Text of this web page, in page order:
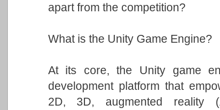
apart from the competition?
What is the Unity Game Engine?
At its core, the Unity game
development platform that
2D, 3D, augmented reality